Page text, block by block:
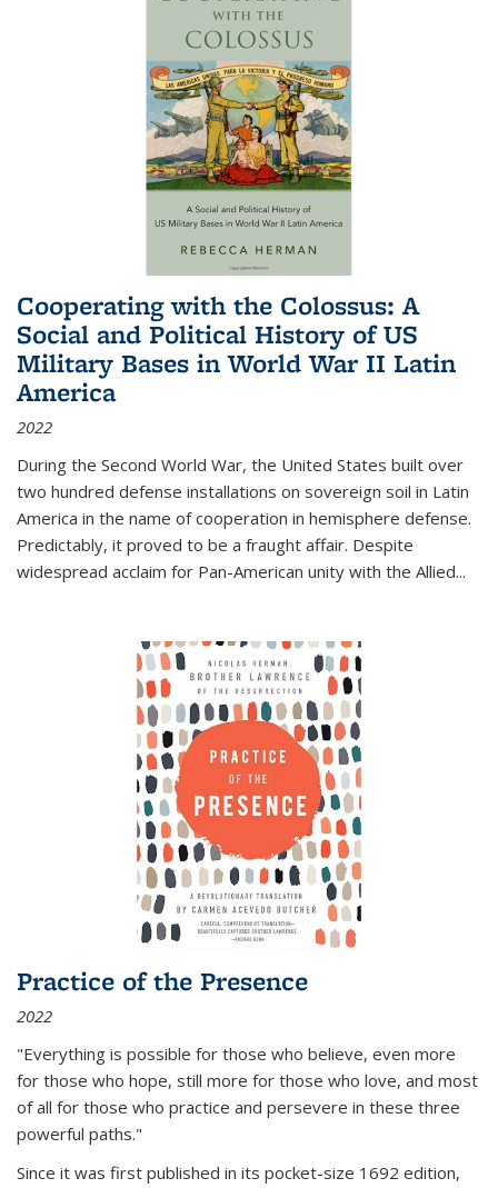
Cooperating with the Colossus: A
Social and Political History of US
Military Bases in World War II Latin
America
2022
During the Second World War, the United States built over
two hundred defense installations on sovereign soil in Latin
America in the name of cooperation in hemisphere defense.
Predictably, it proved to be a fraught affair. Despite
widespread acclaim for Pan-American unity with the Allied...
Practice of the Presence
2022
"Everything is possible for those who believe, even more
for those who hope, still more for those who love, and most
of all for those who practice and persevere in these three
powerful paths."
Since it was first published in its pocket-size 1692 edition,